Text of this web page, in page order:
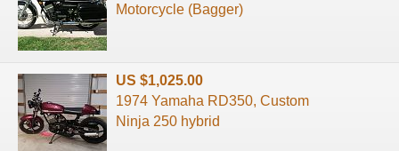
Motorcycle (Bagger)
US $1,025.00
1974 Yamaha RD350, Custom
Ninja 250 hybrid